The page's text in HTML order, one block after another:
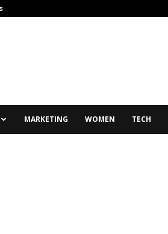
MARKETING WOMEN TECH